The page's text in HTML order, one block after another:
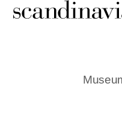
Scandinaviandesign.com